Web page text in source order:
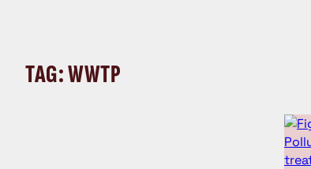
TAG: WWTP